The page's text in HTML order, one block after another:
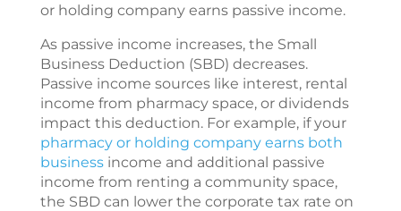
or holding company earns passive income.
As passive income increases, the Small
Business Deduction (SBD) decreases.
Passive income sources like interest, rental
income from pharmacy space, or dividends
impact this deduction. For example, if your
pharmacy or holding company earns both
businessincome and additional passive
income from renting a community space,
the SBD can lower the corporate tax rate on